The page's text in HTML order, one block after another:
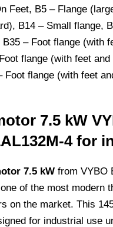
Feet, B5 – Flange
B14 – Small flange,
B35 – Foot flange (with
flange (with feet
Foot flange (with feet
7.5 kW
4 for
7.5 kW from VYBO
of the most modern
on the market. This
for industrial use